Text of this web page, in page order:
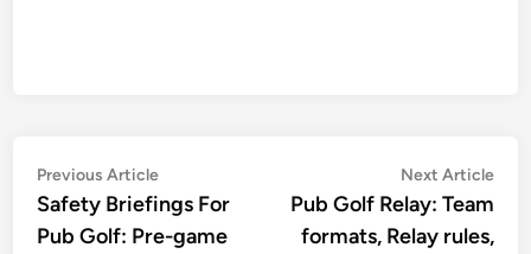
Post
navigation
Previous ArticlePrevious
article:
Safety Briefings For
Pub Golf: Pre-game
Next Article
Pub Golf Relay: Team
formats, Relay rules,